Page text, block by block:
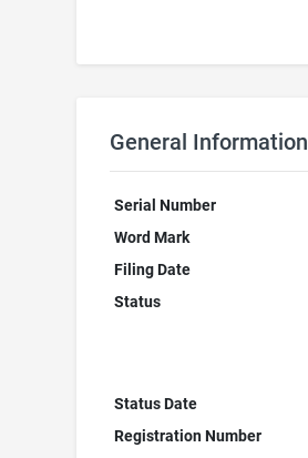
General Information
Serial Number
Word Mark
Filing Date
Status
Status Date
Registration Number